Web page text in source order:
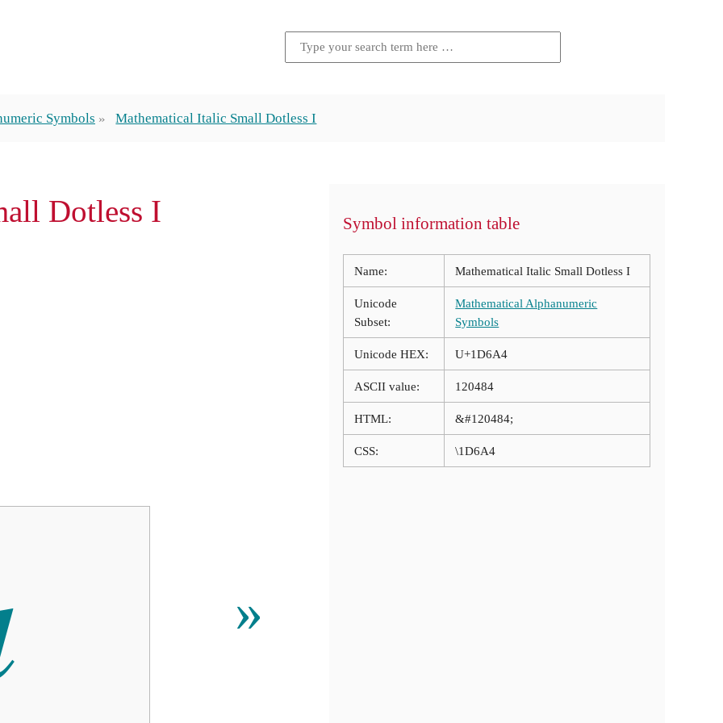
Symbols Mathematical Italic Small Dotless I
Dotless I
»
Symbol information table
Name: Mathematical Italic Small Dotless I
Unicode
Subset:
Mathematical Alphanumeric
Symbols
Unicode HEX: U+1D6A4
ASCII value: 120484
HTML: &#120484;
CSS: \1D6A4